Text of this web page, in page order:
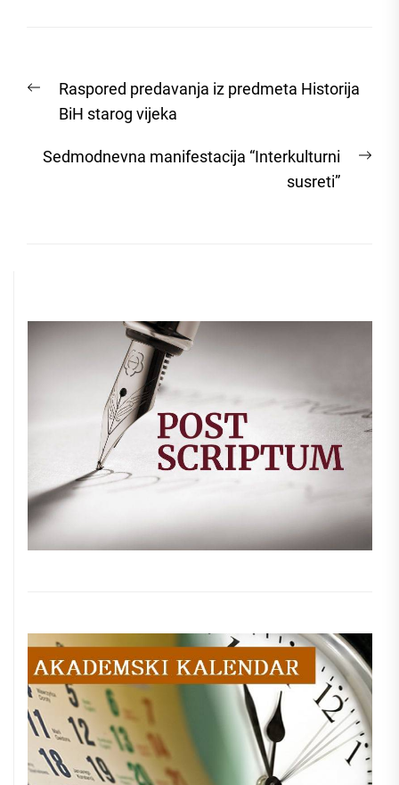
navigation
Previous
post:
Raspored predavanja iz predmeta Historija
BiH starog vijeka
Sedmodnevna manifestacija “Interkulturni
susreti”